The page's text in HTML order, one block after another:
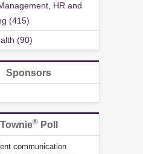
HR and
(415)
(90)
Sponsors
Townie®Poll
communication